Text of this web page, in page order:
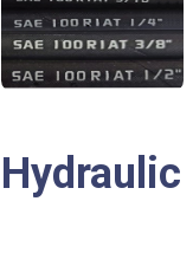
Hydraulic